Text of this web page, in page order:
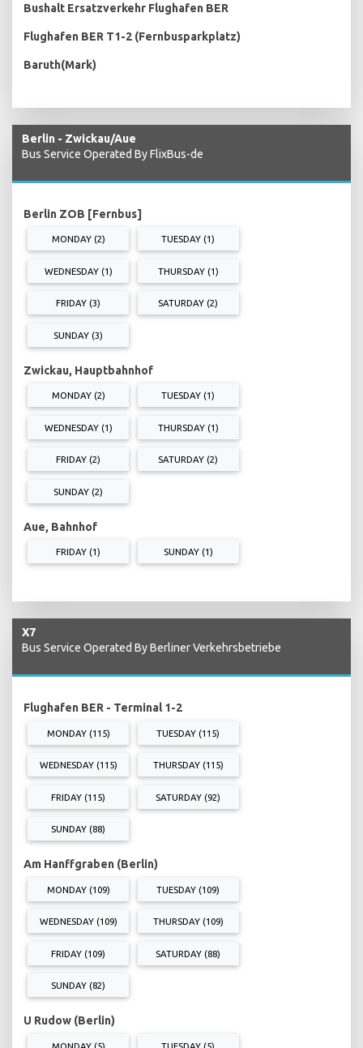
Bushalt Ersatzverkehr Flughafen BER
Flughafen BER T1-2 (Fernbusparkplatz)
Baruth(Mark)
Berlin - Zwickau/Aue
Bus Service Operated By FlixBus-de
Berlin ZOB [Fernbus]
MONDAY (2) TUESDAY (1)
WEDNESDAY (1) THURSDAY (1)
FRIDAY (3) SATURDAY (2)
SUNDAY (3)
Zwickau, Hauptbahnhof
MONDAY (2) TUESDAY (1)
WEDNESDAY (1) THURSDAY (1)
FRIDAY (2) SATURDAY (2)
SUNDAY (2)
Aue, Bahnhof
FRIDAY (1) SUNDAY (1)
X7
Bus Service Operated By Berliner Verkehrsbetriebe
Flughafen BER - Terminal 1-2
MONDAY (115) TUESDAY (115)
WEDNESDAY (115) THURSDAY (115)
FRIDAY (115) SATURDAY (92)
SUNDAY (88)
Am Hanffgraben (Berlin)
MONDAY (109) TUESDAY (109)
WEDNESDAY (109) THURSDAY (109)
FRIDAY (109) SATURDAY (88)
SUNDAY (82)
U Rudow (Berlin)
MONDAY (5) TUESDAY (5)